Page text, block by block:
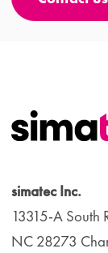
simatec Inc.
13315-A South
NC 28273